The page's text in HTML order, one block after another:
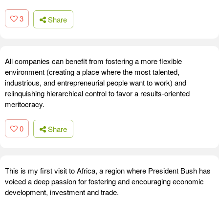
3 Share
All companies can benefit from fostering a more flexible
environment (creating a place where the most talented,
industrious, and entrepreneurial people want to work) and
relinquishing hierarchical control to favor a results-oriented
meritocracy.
0 Share
This is my first visit to Africa, a region where President Bush has
voiced a deep passion for fostering and encouraging economic
development, investment and trade.